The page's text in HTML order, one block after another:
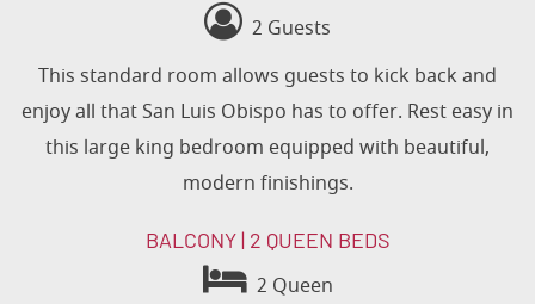
2 Guests
This standard room allows guests to kick back and
enjoy all that San Luis Obispo has to offer. Rest easy in
this large king bedroom equipped with beautiful,
modern finishings.
BALCONY | 2 QUEEN BEDS
2 Queen